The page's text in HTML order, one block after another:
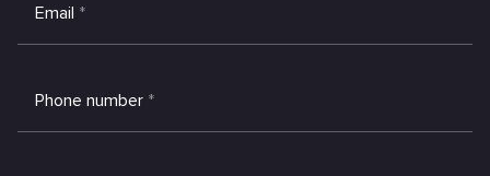
Email *
Phone number *